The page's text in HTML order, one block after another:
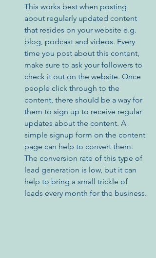
This works best when posting
about regularly updated content
that resides on your website e.g.
blog, podcast and videos. Every
time you post about this content,
make sure to ask your followers to
check it out on the website. Once
people click through to the
content, there should be a way for
them to sign up to receive regular
updates about the content. A
simple signup form on the content
page can help to convert them.
The conversion rate of this type of
lead generation is low, but it can
help to bring a small trickle of
leads every month for the business.